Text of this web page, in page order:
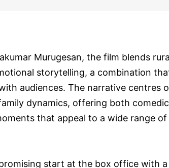
Murugesan, the film blends
storytelling, a combination
audiences. The narrative centres
dynamics, offering both comedic
that appeal to a wide range of
start at the box office with a